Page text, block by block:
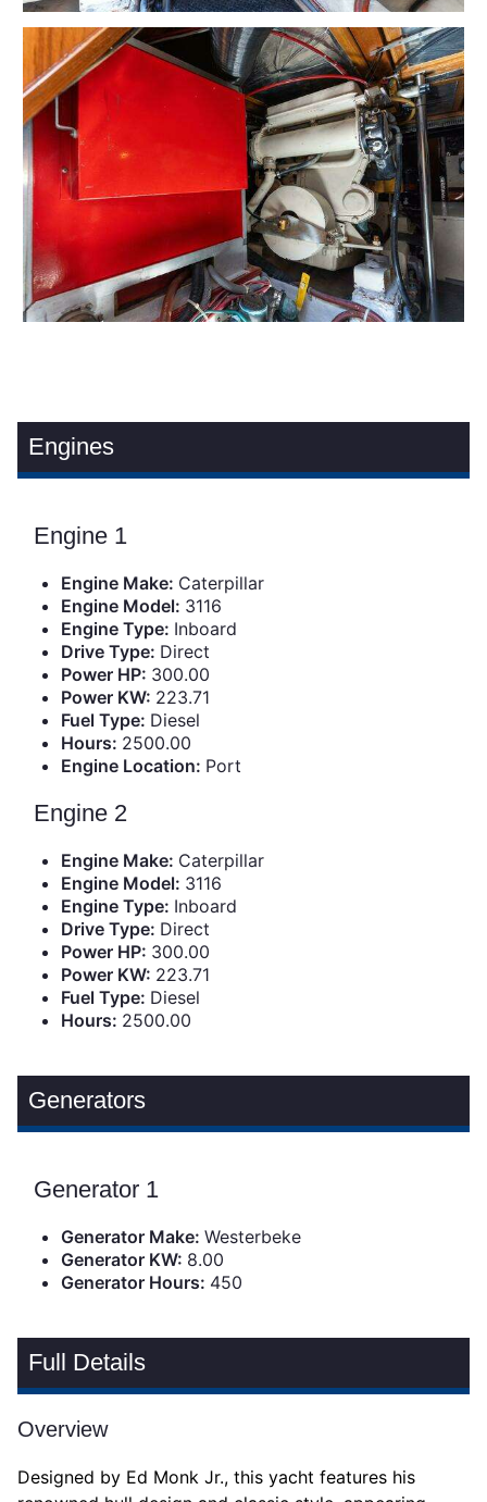
Engines
Engine 1
Engine Make: Caterpillar
Engine Model: 3116
Engine Type: Inboard
Drive Type: Direct
Power HP: 300.00
Power KW: 223.71
Fuel Type: Diesel
Hours: 2500.00
Engine Location: Port
Engine 2
Engine Make: Caterpillar
Engine Model: 3116
Engine Type: Inboard
Drive Type: Direct
Power HP: 300.00
Power KW: 223.71
Fuel Type: Diesel
Hours: 2500.00
Generators
Generator 1
Generator Make:Westerbeke
Generator KW: 8.00
Generator Hours: 450
Full Details
Overview
Designed by Ed Monk Jr., this yacht features his